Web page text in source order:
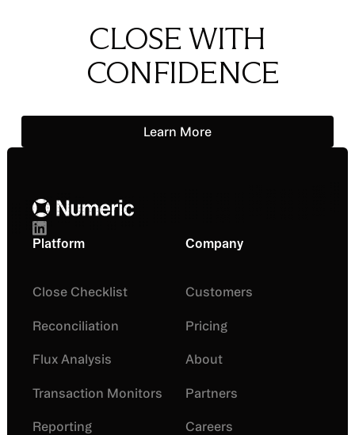
CLOSE WITH
CONFIDENCE
Learn More
Footer
Platform
Close Checklist
Reconciliation
Flux Analysis
Transaction Monitors
Reporting
Company
Customers
Pricing
About
Partners
Careers